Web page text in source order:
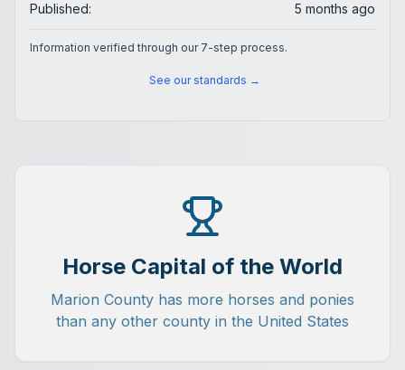
Published: 5 months ago
Information verified through our 7-step process.
See our standards →
Horse Capital of the World
Marion County has more horses and ponies
than any other county in the United States